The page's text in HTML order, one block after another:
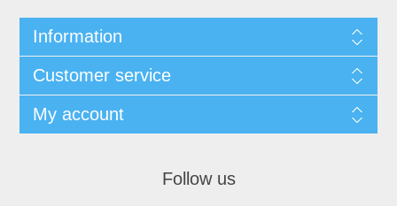
Information
Customer service
My account
Follow us